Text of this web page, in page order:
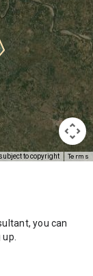
to copyright Terms
you can